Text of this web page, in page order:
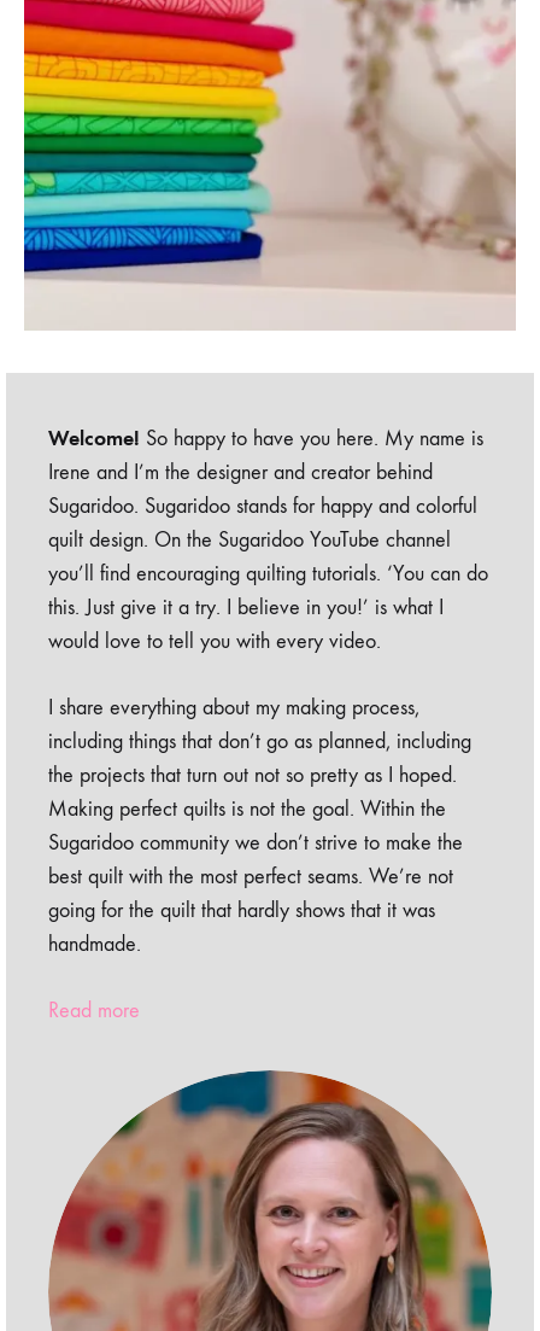
Welcome! So happy to have you here. My name is
Irene and I’m the designer and creator behind
Sugaridoo. Sugaridoo stands for happy and colorful
quilt design. On the Sugaridoo YouTube channel
you’ll find encouraging quilting tutorials. ‘You can do
this. Just give it a try. I believe in you!’ is what I
would love to tell you with every video.
I share everything about my making process,
including things that don’t go as planned, including
the projects that turn out not so pretty as I hoped.
Making perfect quilts is not the goal. Within the
Sugaridoo community we don’t strive to make the
best quilt with the most perfect seams. We’re not
going for the quilt that hardly shows that it was
handmade.
Read more